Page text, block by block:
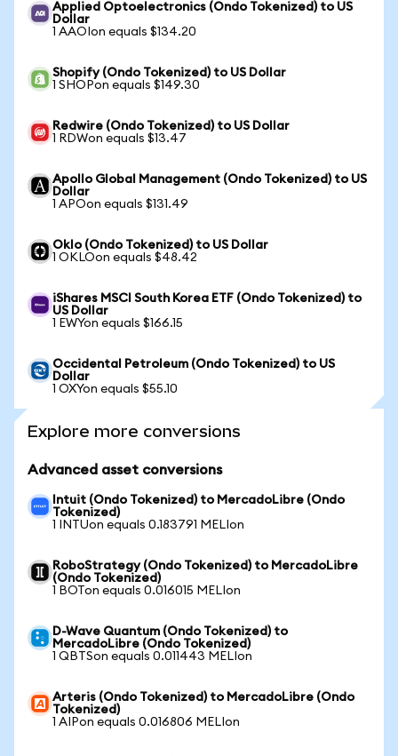
Applied Optoelectronics (Ondo Tokenized) to US
Dollar
1 AAOIon equals $134.20
Shopify (Ondo Tokenized) to US Dollar
1 SHOPon equals $149.30
Redwire (Ondo Tokenized) to US Dollar
1 RDWon equals $13.47
Apollo Global Management (Ondo Tokenized) to US
Dollar
1 APOon equals $131.49
Oklo (Ondo Tokenized) to US Dollar
1 OKLOon equals $48.42
iShares MSCI South Korea ETF (Ondo Tokenized) to
US Dollar
1 EWYon equals $166.15
Occidental Petroleum (Ondo Tokenized) to US
Dollar
1 OXYon equals $55.10
Explore more conversions
Advanced asset conversions
Intuit (Ondo Tokenized) to MercadoLibre (Ondo
Tokenized)
1 INTUon equals 0.183791 MELIon
RoboStrategy (Ondo Tokenized) to MercadoLibre
(Ondo Tokenized)
1 BOTon equals 0.016015 MELIon
D-Wave Quantum (Ondo Tokenized) to
MercadoLibre (Ondo Tokenized)
1 QBTSon equals 0.011443 MELIon
Arteris (Ondo Tokenized) to MercadoLibre (Ondo
Tokenized)
1 AIPon equals 0.016806 MELIon